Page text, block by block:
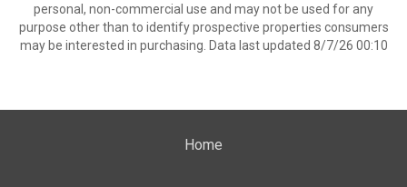
personal, non-commercial use and may not be used for any
purpose other than to identify prospective properties consumers
may be interested in purchasing. Data last updated 8/7/26 00:10
Home